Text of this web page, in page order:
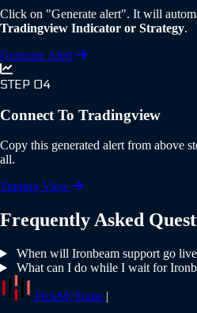
Click on "Generate alert". It will
Tradingview Indicator or Strategy.
Generate Alert
STEP 04
Connect To Tradingview
Copy this generated alert from above
all.
Trading View
Frequently Asked
When will Ironbeam support go
What can I do while I wait for
PickMyTrade |